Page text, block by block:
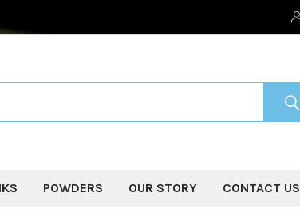
POWDERS OUR STORY CONTACT US